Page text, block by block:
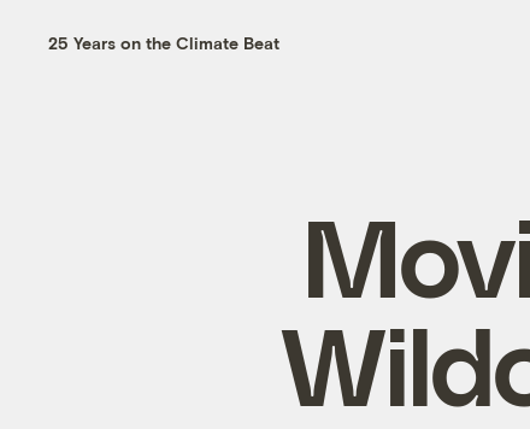
25 Years on the Climate Beat